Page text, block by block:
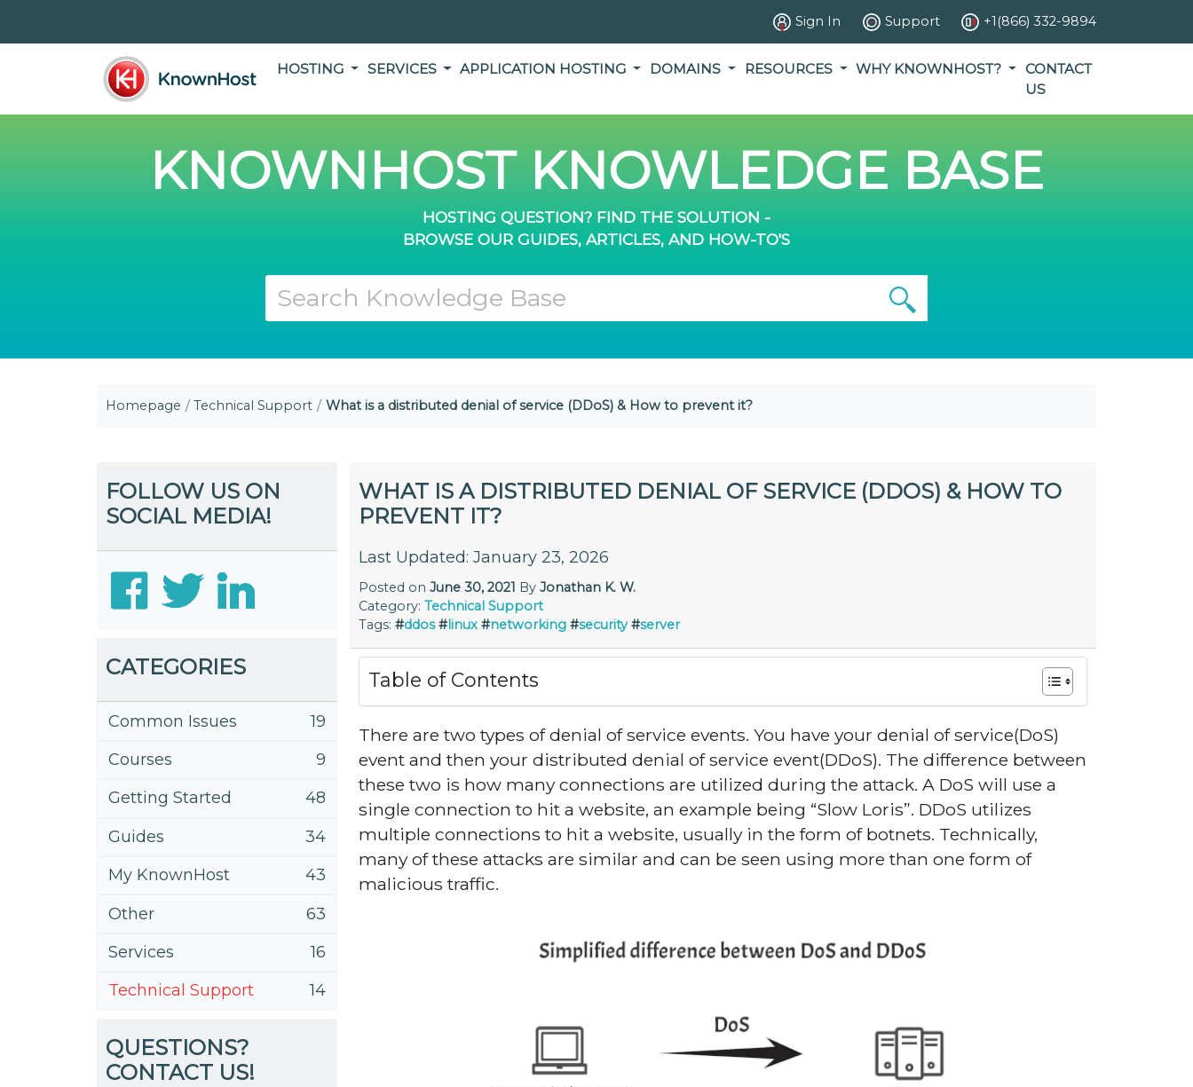
Sign In Support +1(866) 332-9894
HOSTING SERVICES APPLICATION HOSTING DOMAINS RESOURCES WHY KNOWNHOST?
CONTACT
US
KNOWNHOST KNOWLEDGE BASE
HOSTING QUESTION? FIND THE SOLUTION -
BROWSE OUR GUIDES, ARTICLES, AND HOW-TO'S
Homepage Technical Support What is a distributed denial of service (DDoS) & How to prevent it?
FOLLOW US ON
SOCIAL MEDIA!
CATEGORIES
Common Issues
19
Courses
9
Getting Started
48
Guides
34
My KnownHost
43
Other
63
Services
16
Technical Support
14
QUESTIONS?
CONTACT US!
WHAT IS A DISTRIBUTED DENIAL OF SERVICE (DDOS) & HOW TO
PREVENT IT?
Last Updated: January 23, 2026
Posted on June 30, 2021 By Jonathan K. W.
Category: Technical Support
Tags: #ddos #linux #networking #security #server
Table of Contents
There are two types of denial of service events. You have your denial of service(DoS)
event and then your distributed denial of service event(DDoS). The difference between
these two is how many connections are utilized during the attack. A DoS will use a
single connection to hit a website, an example being “Slow Loris”. DDoS utilizes
multiple connections to hit a website, usually in the form of botnets. Technically,
many of these attacks are similar and can be seen using more than one form of
malicious traffic.